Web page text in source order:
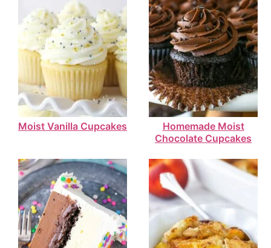
Moist Vanilla Cupcakes
Homemade Moist
Chocolate Cupcakes